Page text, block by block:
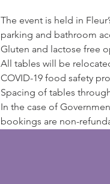
The event is held in
parking and bathroom
Gluten and lactose free
All tables will be
COVID-19 food safety
Spacing of tables
In the case of
bookings are non-